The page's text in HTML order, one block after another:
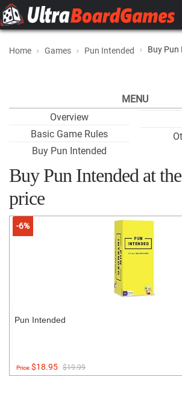
Home Games Pun Intended Buy Pun
MENU
Overview
Basic Game Rules
Buy Pun Intended
Buy Pun Intended at
price
-6%
Pun Intended
Price:$18.95 $19.99